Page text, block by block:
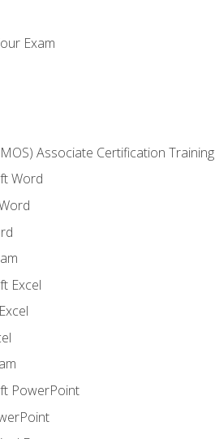
Exam
Associate Certification Training
Word
Excel
PowerPoint